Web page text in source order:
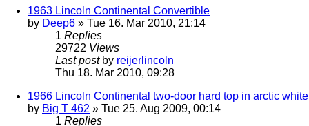
1963 Lincoln Continental Convertible
by Deep6 » Tue 16. Mar 2010, 21:14
1 Replies
29722 Views
Last post by reijerlincoln
Thu 18. Mar 2010, 09:28
1966 Lincoln Continental two-door hard top in arctic white
by Big T 462 » Tue 25. Aug 2009, 00:14
1 Replies